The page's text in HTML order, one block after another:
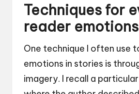
Techniques for
reader emotions
One technique I often use
emotions in stories is
imagery. I recall a